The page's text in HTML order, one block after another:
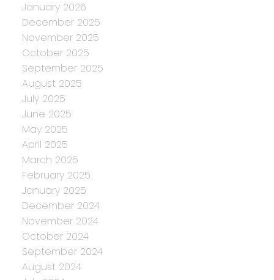
January 2026
December 2025
November 2025
October 2025
September 2025
August 2025
July 2025
June 2025
May 2025
April 2025
March 2025
February 2025
January 2025
December 2024
November 2024
October 2024
September 2024
August 2024